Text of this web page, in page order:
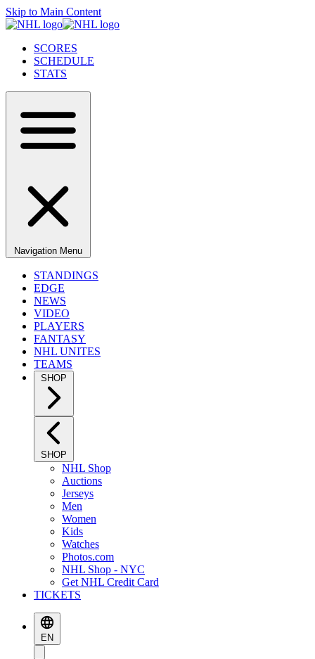
Skip to Main Content
SCORES
SCHEDULE
STATS
Navigation Menu
STANDINGS
EDGE
NEWS
VIDEO
PLAYERS
FANTASY
NHL UNITES
TEAMS
SHOP
SHOP
NHL Shop
Auctions
Jerseys
Men
Women
Kids
Watches
Photos.com
NHL Shop - NYC
Get NHL Credit Card
TICKETS
EN